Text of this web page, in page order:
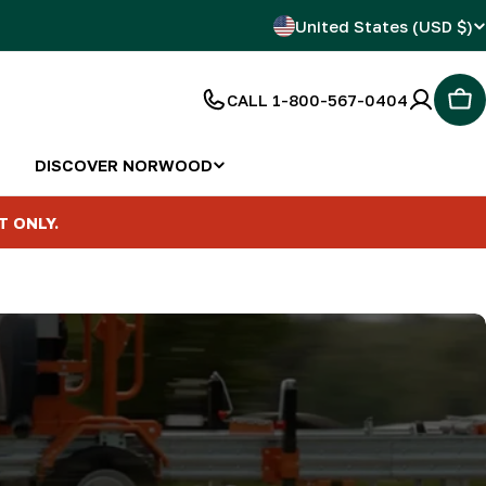
C
r
y
r
e
United States (USD $)
CALL 1-800-567-0404
DISCOVER NORWOOD
ONLY.